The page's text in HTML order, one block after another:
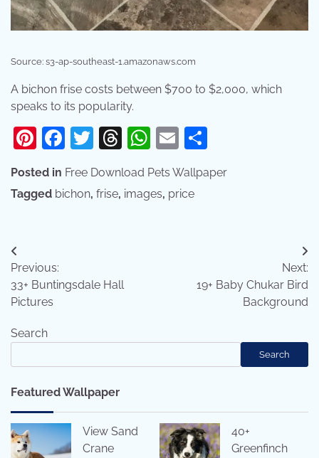
Source: s3-ap-southeast-1.amazonaws.com
A bichon frise costs between $700 to $2,000, which
speaks to its popularity.
Pinterest
Facebook
Twitter
Threads
WhatsApp
Email
Posted in Free Download Pets Wallpaper
Tagged bichon, frise, images, price
Post
navigation
Previous:
33+ Buntingsdale Hall
Pictures
Next:
19+ Baby Chukar Bird
Background
Search
Search
Featured Wallpaper
View Sand
Crane
40+
Greenfinch